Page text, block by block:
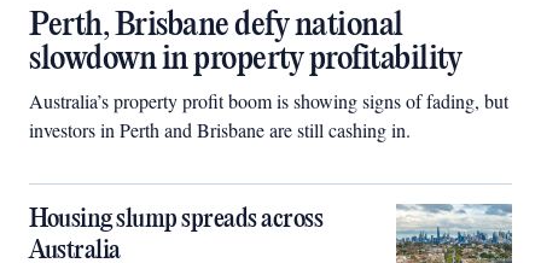
Perth, Brisbane defy national
slowdown in property profitability
Australia’s property profit boom is showing signs of fading, but
investors in Perth and Brisbane are still cashing in.
Housing slump spreads across
Australia